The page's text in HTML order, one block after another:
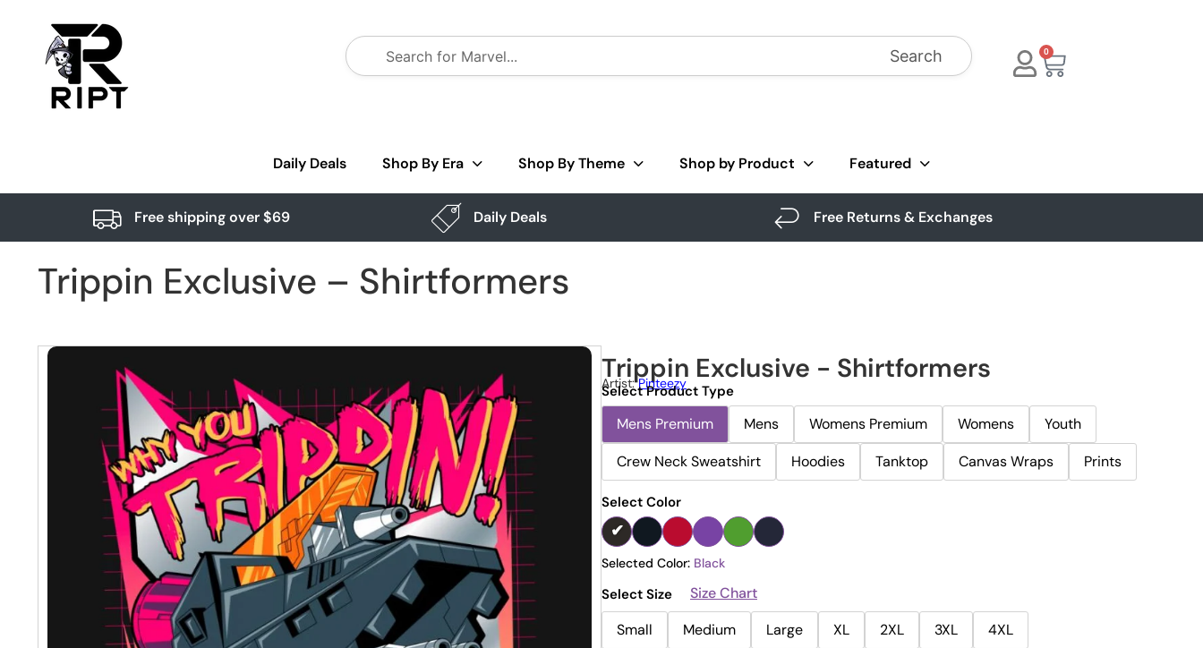
Search 0
Daily Deals Shop By Era Shop By Theme Shop by Product Featured
Free shipping over $69 Daily Deals Free Returns & Exchanges
Trippin Exclusive – Shirtformers
Trippin Exclusive - Shirtformers
Artist:Pinteezy
Select Product Type
Mens Premium Mens Womens Premium Womens
Youth
Crew Neck Sweatshirt
Hoodies Tanktop Canvas Wraps Prints
Select Color
Selected Color: Black
Select Size
Size Chart
Small
Medium Large XL 2XL 3XL 4XL